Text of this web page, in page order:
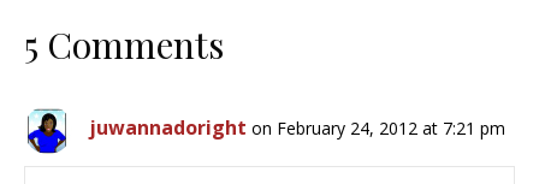
5 Comments
juwannadoright on February 24, 2012 at 7:21 pm